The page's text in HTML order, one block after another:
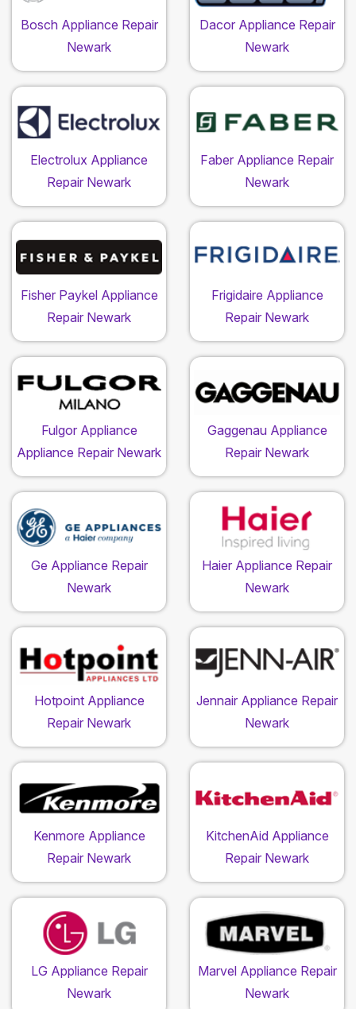
Bosch Appliance Repair
Newark
Dacor Appliance Repair
Newark
Electrolux Appliance
Repair Newark
Faber Appliance Repair
Newark
Fisher Paykel Appliance
Repair Newark
Frigidaire Appliance
Repair Newark
Fulgor Appliance
Appliance Repair Newark
Gaggenau Appliance
Repair Newark
Ge Appliance Repair
Newark
Haier Appliance Repair
Newark
Hotpoint Appliance
Repair Newark
Jennair Appliance Repair
Newark
Kenmore Appliance
Repair Newark
KitchenAid Appliance
Repair Newark
LG Appliance Repair
Newark
Marvel Appliance Repair
Newark